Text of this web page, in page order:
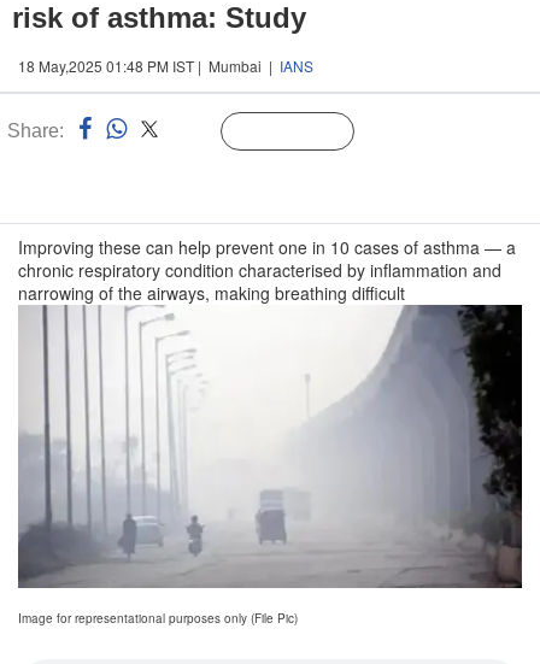
risk of asthma: Study
18 May,2025 01:48 PM IST | Mumbai | IANS
Share:
Improving these can help prevent one in 10 cases of asthma — a
chronic respiratory condition characterised by inflammation and
narrowing of the airways, making breathing difficult
Image for representational purposes only (File Pic)